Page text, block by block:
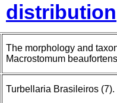
distribution
The morphology and
Macrostomum
Turbellaria Brasileiros (7).